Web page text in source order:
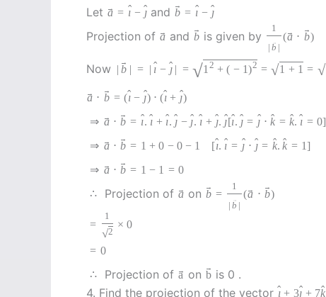
Let
→
a = ˆ
ı − ˆȷ and →
b = ˆ
ı − ˆȷ
Projection of →
a and →
b is given by
1
→
b
(→
a ⋅
→
b)
Now |
→
b | = | ˆ
ı − ˆȷ | = √1 2 + ( − 1)2 = √1 + 1 = √
→
a ⋅
→
b = (ˆı − ˆ
ȷ) ⋅ (ˆı + ˆ
ȷ)
⇒ →
a ⋅
→
b = ˆ
ı. ˆı + ˆ
ı. ˆȷ − ˆ
ȷ. ˆı + ˆȷ. ˆ
ȷ[ˆ
ı. ˆȷ = ˆ
ȷ ⋅ ˆ
k = ˆ
k. ˆı = 0]
⇒ →
a ⋅
→
b = 1 + 0 − 0 − 1 [ˆı. ˆ
ı = ˆ
ȷ ⋅ ˆȷ = ˆ
k. ˆ
k = 1]
⇒ →
a ⋅
→
b = 1 − 1 = 0
∴ Projection of →
a on →
b =
1
|
→
b |
(→
a ⋅
→
b)
=
1
√2
× 0
= 0
∴ Projection of →
a on →
b is 0 .
4. Find the projection of the vector ˆı + 3ˆ
ȷ + 7ˆ
k